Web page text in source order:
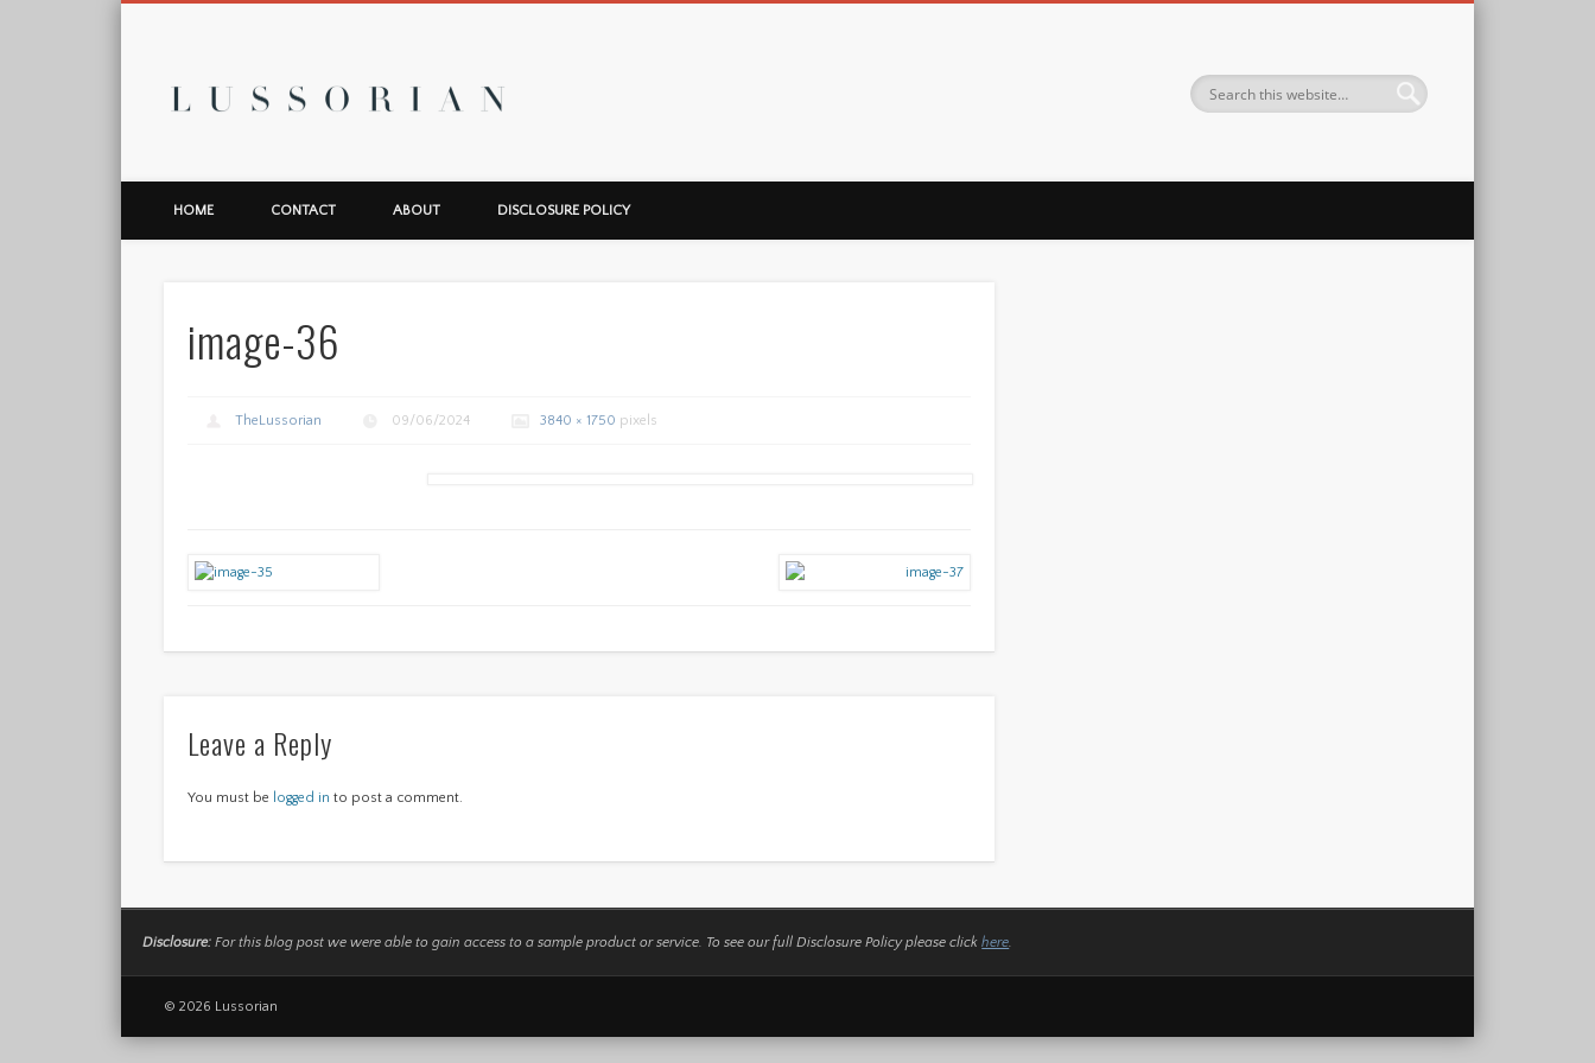
HOME CONTACT ABOUT DISCLOSURE POLICY
image-36
TheLussorian 09/06/2024 3840 × 1750 pixels
Leave a Reply
You must be logged in to post a comment.
Disclosure:For this blog post we were able to gain access to a sample product or service. To see our full Disclosure Policy please clickhere.
© 2026 Lussorian